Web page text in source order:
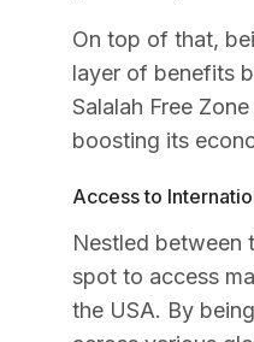
On top of that,
layer of benefits
Salalah Free
boosting its
Access to
Nestled between
spot to access
the USA. By